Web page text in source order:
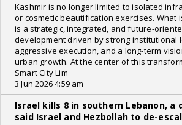
Kashmir is no longer limited to isolated
or cosmetic beautification exercises. What
is a strategic, integrated, and future-
development driven by strong institutional
aggressive execution, and a long-term
urban growth. At the center of this
Smart City Lim
3 Jun 2026 4:59 am
Israel kills 8 in southern Lebanon, a
said Israel and Hezbollah to de-